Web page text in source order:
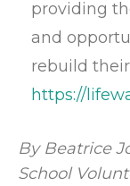
providing
and
rebuild
https://
By Beatrice
School